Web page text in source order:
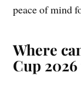
peace of mind
Where
Cup